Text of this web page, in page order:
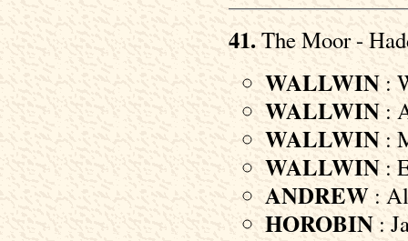
41.The Moor -
WALLWIN :
WALLWIN :
WALLWIN :
WALLWIN :
ANDREW :
HOROBIN :